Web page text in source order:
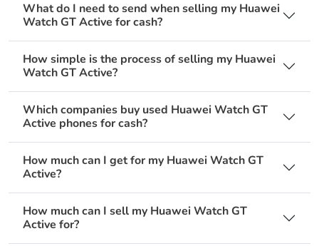
What do I need to send when selling my Huawei
Watch GT Active for cash?
How simple is the process of selling my Huawei
Watch GT Active?
Which companies buy used Huawei Watch GT
Active phones for cash?
How much can I get for my Huawei Watch GT
Active?
How much can I sell my Huawei Watch GT
Active for?